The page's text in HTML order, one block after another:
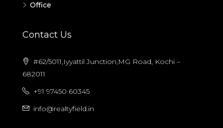
Office
Contact Us
#62/5011,Iyyattil Junction,MG Road, Kochi –
682011
+91 97450 60345
info@realtyfield.in